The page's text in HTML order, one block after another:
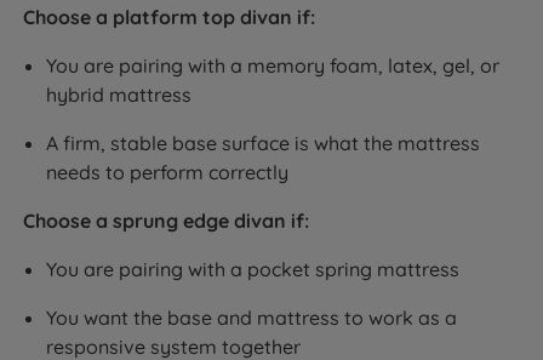
Choose a platform top divan if:
You are pairing with a memory foam, latex, gel, or
hybrid mattress
A firm, stable base surface is what the mattress
needs to perform correctly
Choose a sprung edge divan if:
You are pairing with a pocket spring mattress
You want the base and mattress to work as a
responsive system together